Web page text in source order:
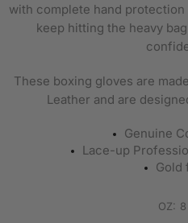
with complete hand
keep hitting the heavy
These boxing gloves are
Leather and are
Genuine
Lace-up
Gold
OZ: